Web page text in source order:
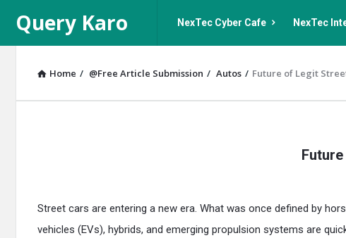
Query
Karo
Query Karo NexTec Cyber Cafe NexTec
Home / @Free Article Submission / Autos / Future of Legit
Articles
Street cars are entering a new era. What was once defined by
vehicles (EVs), hybrids, and emerging propulsion systems are